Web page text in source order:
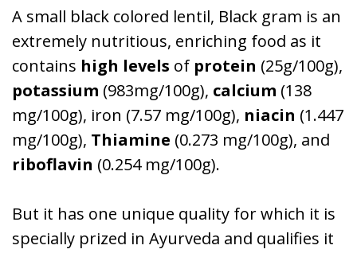
A small black colored lentil, Black gram is an
extremely nutritious, enriching food as it
contains high levels of protein (25g/100g),
potassium (983mg/100g), calcium (138
mg/100g), iron (7.57 mg/100g), niacin (1.447
mg/100g), Thiamine (0.273 mg/100g), and
riboflavin (0.254 mg/100g).
But it has one unique quality for which it is
specially prized in Ayurveda and qualifies it